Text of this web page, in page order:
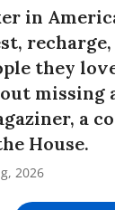
in
they
missing
a
House.
2026